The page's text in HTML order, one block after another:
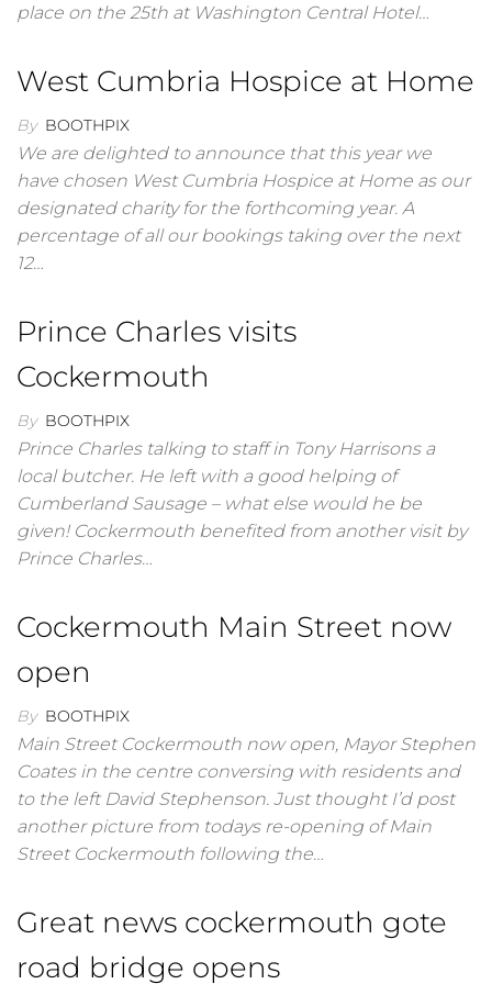
place on the 25th at Washington Central Hotel…
West Cumbria Hospice at Home
By BOOTHPIX
We are delighted to announce that this year we
have chosen West Cumbria Hospice at Home as our
designated charity for the forthcoming year. A
percentage of all our bookings taking over the next
12…
Prince Charles visits
Cockermouth
By BOOTHPIX
Prince Charles talking to staff in Tony Harrisons a
local butcher. He left with a good helping of
Cumberland Sausage – what else would he be
given! Cockermouth benefited from another visit by
Prince Charles…
Cockermouth Main Street now
open
By BOOTHPIX
Main Street Cockermouth now open, Mayor Stephen
Coates in the centre conversing with residents and
to the left David Stephenson. Just thought I’d post
another picture from todays re-opening of Main
Street Cockermouth following the…
Great news cockermouth gote
road bridge opens